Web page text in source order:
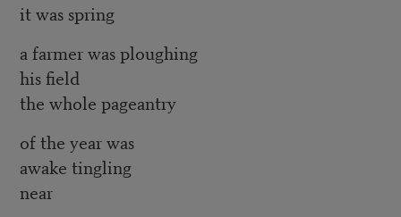
it was spring
a farmer was ploughing
his field
the whole pageantry
of the year was
awake tingling
near